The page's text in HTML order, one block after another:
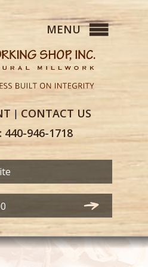
| CONTACT US
440-946-1718